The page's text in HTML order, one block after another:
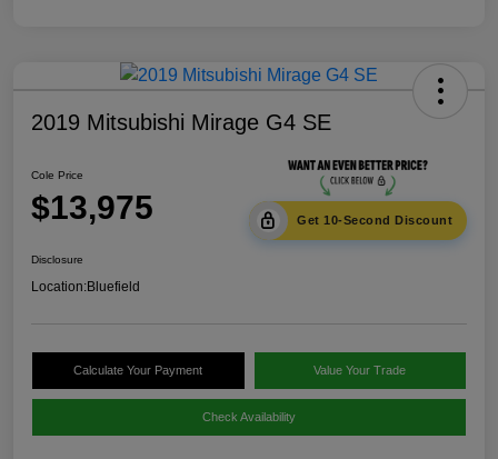
2019 Mitsubishi Mirage G4 SE
Cole Price
$13,975 Get 10-Second Discount
Disclosure
Location:Bluefield
Calculate Your Payment Value Your Trade
Check Availability